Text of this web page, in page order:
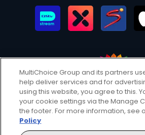
MultiChoice Website Terms of Use
Responsible Disclosure Policy
Manage Cookies
© 2025 MultiChoice Africa Holdings
MultiChoice Group and its partners
help deliver services and for
using this website, you agree to this.
your cookie settings via the Manage
the footer. For more information, see
Policy